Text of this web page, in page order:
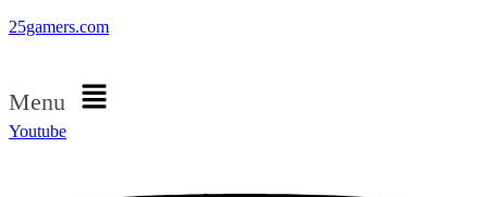
25gamers.com
Menu
Youtube